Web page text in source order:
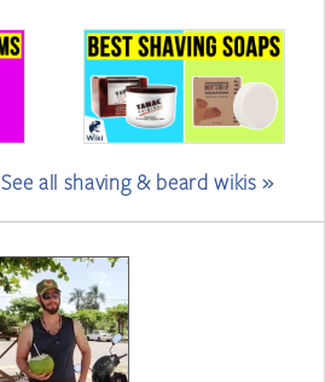
See all shaving & beard wikis »